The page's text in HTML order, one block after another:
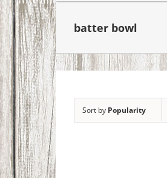
batter bowl
Sort by Popularity